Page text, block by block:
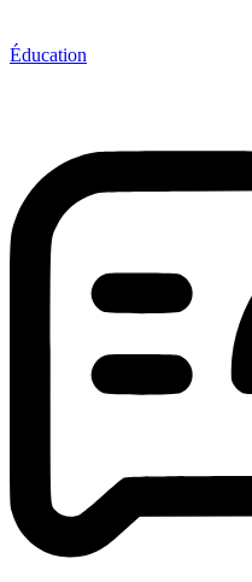
Éducation